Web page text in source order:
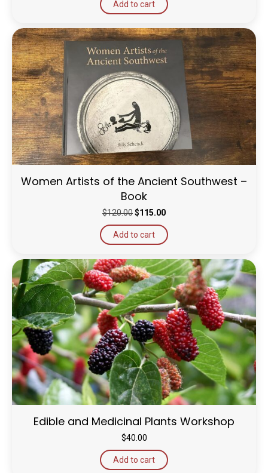
Add to cart
Women Artists of the Ancient Southwest –
Book
$120.00Original
price
was:
$120.00.
$115.00Current
is:
Add to cart
Edible and Medicinal Plants Workshop
$40.00
Add to cart